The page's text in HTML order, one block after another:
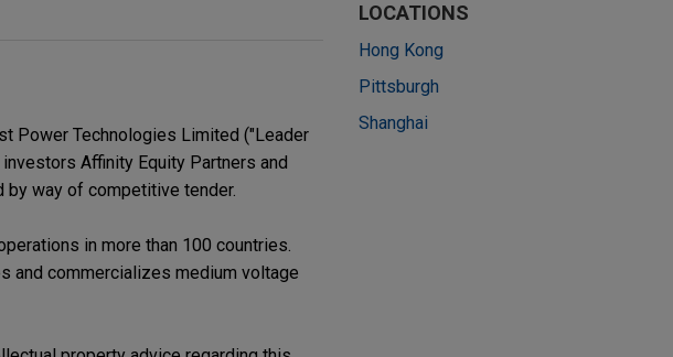
Power Technologies Limited ("Leader
Affinity Equity Partners and
by way of competitive tender.
in more than 100 countries.
and commercializes medium voltage
LOCATIONS
Hong Kong
Pittsburgh
Shanghai